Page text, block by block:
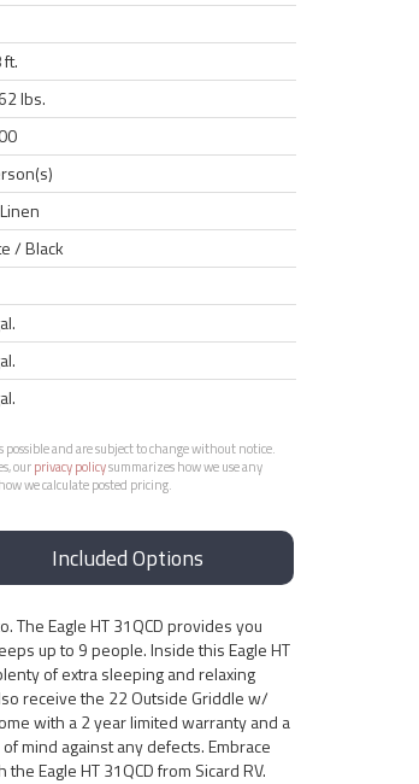
lbs.
/ Black
and are subject to change without notice.
ourprivacy policysummarizes how we use any
we calculate posted pricing.
Included Options
The Eagle HT 31QCD provides you
up to 9 people. Inside this Eagle HT
of extra sleeping and relaxing
receive the 22 Outside Griddle w/
with a 2 year limited warranty and a
mind against any defects. Embrace
Eagle HT 31QCD from Sicard RV.